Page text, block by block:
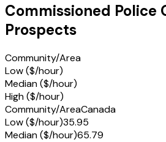
Commissioned Police
Prospects
Community/Area
Low ($/hour)
Median ($/hour)
High ($/hour)
Community/AreaCanada
Low ($/hour)35.95
Median ($/hour)65.79